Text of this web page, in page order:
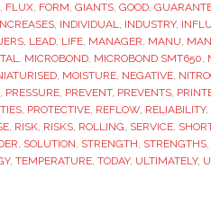
, FLUX, FORM, GIANTS, GOOD,
, INDIVIDUAL, INDUSTRY,
, LEAD, LIFE, MANAGER, MANU,
, MICROBOND, MICROBOND SMT650,
, MOISTURE, NEGATIVE,
, PRESSURE, PREVENT, PREVENTS,
, PROTECTIVE, REFLOW, RELIABILITY,
, RISK, RISKS, ROLLING, SERVICE,
, SOLUTION, STRENGTH, STRENGTHS,
, TEMPERATURE, TODAY, ULTIMATELY,